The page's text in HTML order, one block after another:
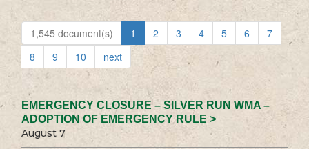
1,545 document(s) 1 2 3 4 5 6
7
8
9 10 next
EMERGENCY CLOSURE – SILVER RUN WMA –
ADOPTION OF EMERGENCY RULE >
August 7